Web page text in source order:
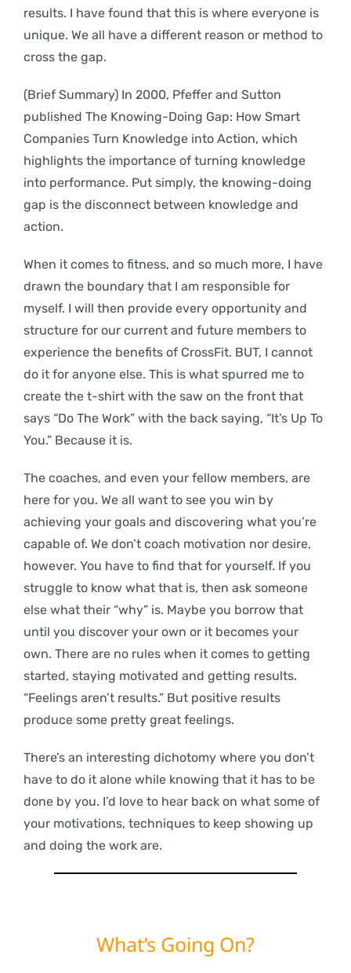
results. I have found that this is where everyone is
unique. We all have a different reason or method to
cross the gap.
(Brief Summary) In 2000, Pfeffer and Sutton
published The Knowing-Doing Gap: How Smart
Companies Turn Knowledge into Action, which
highlights the importance of turning knowledge
into performance. Put simply, the knowing-doing
gap is the disconnect between knowledge and
action.
When it comes to fitness, and so much more, I have
drawn the boundary that I am responsible for
myself. I will then provide every opportunity and
structure for our current and future members to
experience the benefits of CrossFit. BUT, I cannot
do it for anyone else. This is what spurred me to
create the t-shirt with the saw on the front that
says “Do The Work” with the back saying, “It’s Up To
You.” Because it is.
The coaches, and even your fellow members, are
here for you. We all want to see you win by
achieving your goals and discovering what you’re
capable of. We don’t coach motivation nor desire,
however. You have to find that for yourself. If you
struggle to know what that is, then ask someone
else what their “why” is. Maybe you borrow that
until you discover your own or it becomes your
own. There are no rules when it comes to getting
started, staying motivated and getting results.
“Feelings aren’t results.” But positive results
produce some pretty great feelings.
There’s an interesting dichotomy where you don’t
have to do it alone while knowing that it has to be
done by you. I’d love to hear back on what some of
your motivations, techniques to keep showing up
and doing the work are.
What’s Going On?